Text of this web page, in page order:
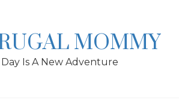
MOMMY
Is A New Adventure